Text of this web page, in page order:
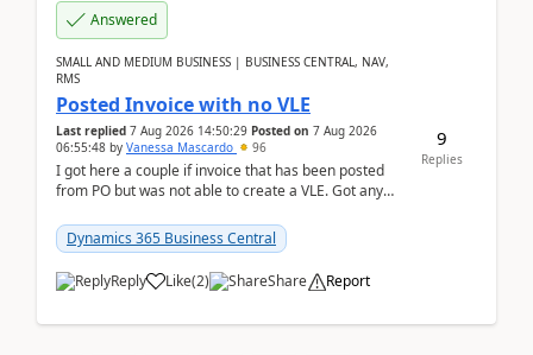
Answered
SMALL AND MEDIUM BUSINESS | BUSINESS CENTRAL, NAV,
RMS
Posted Invoice with no VLE
Last replied 7 Aug 2026 14:50:29 Posted on 7 Aug 2026
06:55:48 by Vanessa Mascardo 96
I got here a couple if invoice that has been posted
from PO but was not able to create a VLE. Got any
Dynamics 365 Business Central
Reply Like(2) Share Report
9
Replies